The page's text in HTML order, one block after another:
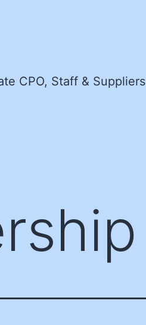
CPO, Staff & Suppliers